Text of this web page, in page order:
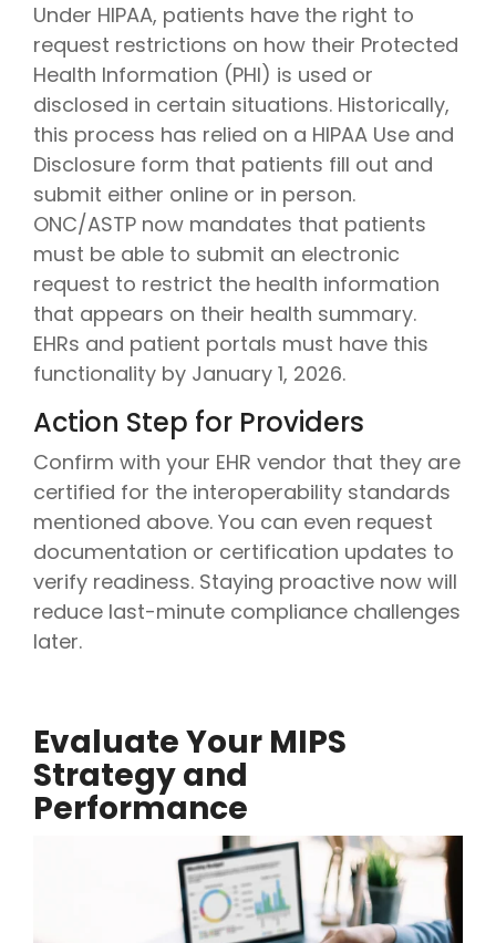
Under HIPAA, patients have the right to
request restrictions on how their Protected
Health Information (PHI) is used or
disclosed in certain situations. Historically,
this process has relied on a HIPAA Use and
Disclosure form that patients fill out and
submit either online or in person.
ONC/ASTP now mandates that patients
must be able to submit an electronic
request to restrict the health information
that appears on their health summary.
EHRs and patient portals must have this
functionality by January 1, 2026.
Action Step for Providers
Confirm with your EHR vendor that they are
certified for the interoperability standards
mentioned above. You can even request
documentation or certification updates to
verify readiness. Staying proactive now will
reduce last-minute compliance challenges
later.
Evaluate Your MIPS
Strategy and
Performance